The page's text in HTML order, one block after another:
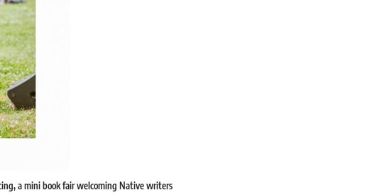
a mini book fair welcoming Native writers